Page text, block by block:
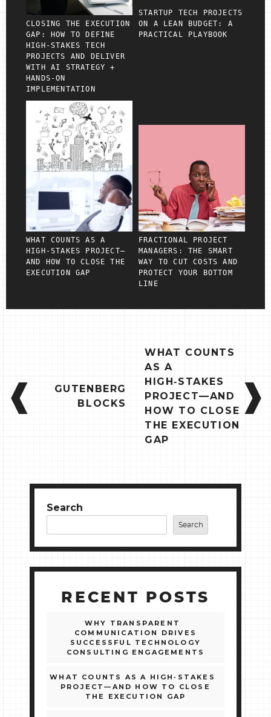
CLOSING THE EXECUTION
GAP: HOW TO DEFINE
HIGH‑STAKES TECH
PROJECTS AND DELIVER
WITH AI STRATEGY +
HANDS‑ON
IMPLEMENTATION
STARTUP TECH PROJECTS
ON A LEAN BUDGET: A
PRACTICAL PLAYBOOK
WHAT COUNTS AS A
HIGH‑STAKES PROJECT—
AND HOW TO CLOSE THE
EXECUTION GAP
FRACTIONAL PROJECT
MANAGERS: THE SMART
WAY TO CUT COSTS AND
PROTECT YOUR BOTTOM
LINE
GUTENBERG
BLOCKS
WHAT COUNTS
AS A
HIGH‑STAKES
PROJECT—AND
HOW TO CLOSE
THE EXECUTION
GAP
Search
Search
RECENT POSTS
WHY TRANSPARENT
COMMUNICATION DRIVES
SUCCESSFUL TECHNOLOGY
CONSULTING ENGAGEMENTS
WHAT COUNTS AS A HIGH‑STAKES
PROJECT—AND HOW TO CLOSE
THE EXECUTION GAP